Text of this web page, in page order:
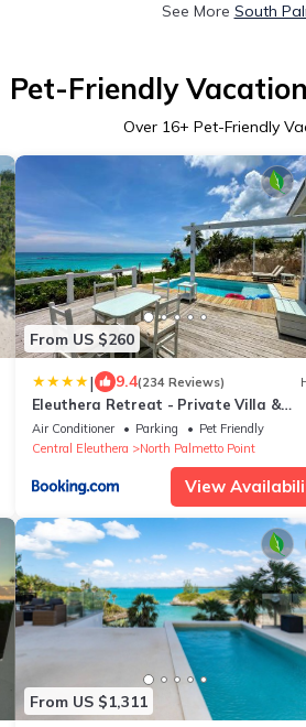
See More South
Pet-Friendly
Over 16+ Pet-Friendly
From US $260
| 9.4(234 Reviews)
Eleuthera Retreat - Private Villa &
Cottages on pink sand beachfront
Air Conditioner Parking
Pet Friendly
Central Eleuthera
North Palmetto Point
View
From US $1,311